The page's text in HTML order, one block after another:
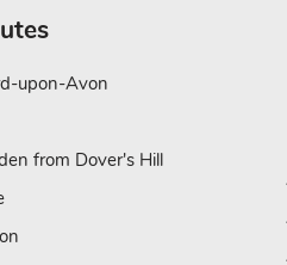
upon-Avon
from Dover's Hill